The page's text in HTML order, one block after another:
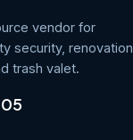
vendor for
security, renovation,
trash valet.